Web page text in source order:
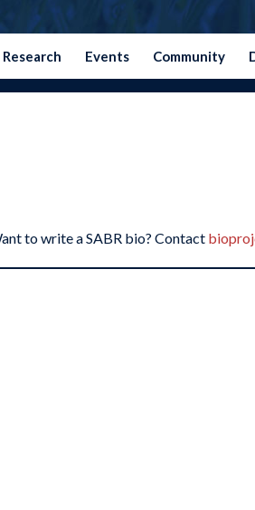
Research Events Community
to write a SABR bio? Contact